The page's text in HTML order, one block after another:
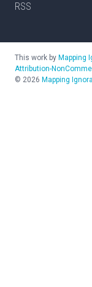
RSS
This work by Mapping
Attribution-
© 2026 Mapping